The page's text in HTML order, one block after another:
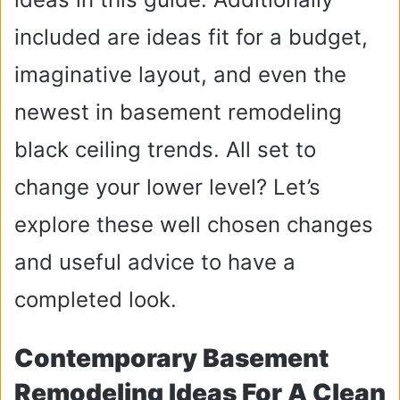
included are ideas fit for a budget,
imaginative layout, and even the
newest in basement remodeling
black ceiling trends. All set to
change your lower level? Let’s
explore these well chosen changes
and useful advice to have a
completed look.
Contemporary Basement
Remodeling Ideas For A Clean